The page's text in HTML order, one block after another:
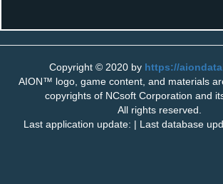
Copyright © 2020 by https://
AION™ logo, game content, and materials
copyrights of NCsoft Corporation and
All rights reserved.
Last application update: | Last database